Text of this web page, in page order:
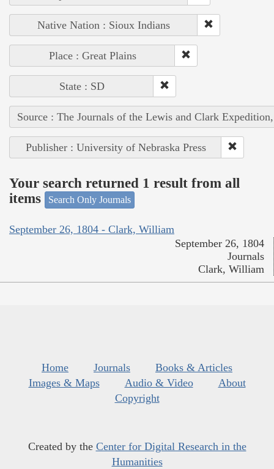
Native Nation : Sioux Indians
Place : Great Plains
State : SD
Source : The Journals of the Lewis and Clark
Publisher : University of Nebraska Press
Your search returned 1 result from all
items
Search Only Journals
September 26, 1804 - Clark, William
September 26, 1804
Journals
Clark, William
Home Journals
Books & Articles
Images & Maps
Audio & Video
About
Copyright
Created by the Center for Digital Research in the
Humanities